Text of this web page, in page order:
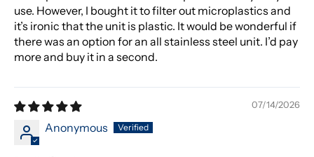
use. However, I bought it to filter out microplastics and
it’s ironic that the unit is plastic. It would be wonderful if
there was an option for an all stainless steel unit. I’d pay
more and buy it in a second.
07/14/2026
Anonymous